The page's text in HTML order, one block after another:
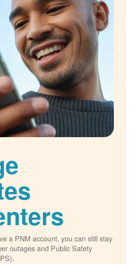
a PNM account, you can still stay
outages and Public Safety